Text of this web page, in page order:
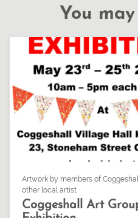
You
Artwork by members of
other local artist
Coggeshall Art